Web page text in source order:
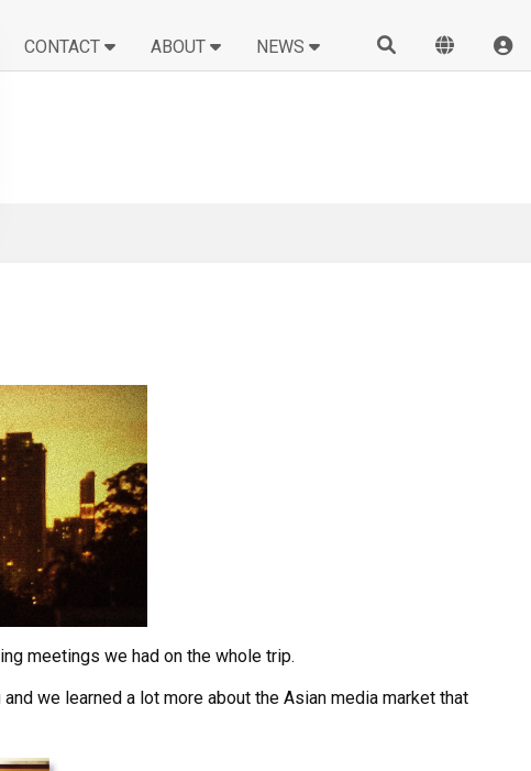
CONTACT ABOUT NEWS
meetings we had on the whole trip.
we learned a lot more about the Asian media market that